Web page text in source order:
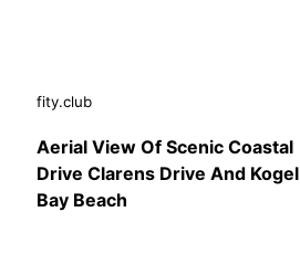
fity.club
Aerial View Of Scenic Coastal
Drive Clarens Drive And Kogel
Bay Beach